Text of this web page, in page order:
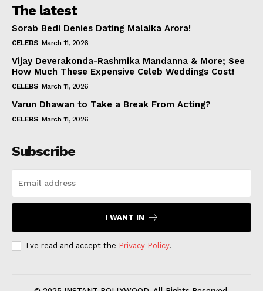
The latest
Sorab Bedi Denies Dating Malaika Arora!
CELEBS March 11, 2026
Vijay Deverakonda-Rashmika Mandanna & More; See
How Much These Expensive Celeb Weddings Cost!
CELEBS March 11, 2026
Varun Dhawan to Take a Break From Acting?
CELEBS March 11, 2026
Subscribe
I WANT IN
I've read and accept the Privacy Policy.